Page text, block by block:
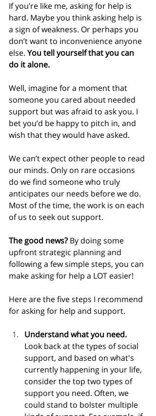
If you’re like me, asking for help is
hard. Maybe you think asking help is
a sign of weakness. Or perhaps you
don’t want to inconvenience anyone
else. You tell yourself that you can
do it alone.
Well, imagine for a moment that
someone you cared about needed
support but was afraid to ask you. I
bet you’d be happy to pitch in, and
wish that they would have asked.
We can’t expect other people to read
our minds. Only on rare occasions
do we find someone who truly
anticipates our needs before we do.
Most of the time, the work is on each
of us to seek out support.
The good news? By doing some
upfront strategic planning and
following a few simple steps, you can
make asking for help a LOT easier!
Here are the five steps I recommend
for asking for help and support.
Understand what you need.
Look back at the types of social
support, and based on what's
currently happening in your life,
consider the top two types of
support you need. Often, we
could stand to bolster multiple